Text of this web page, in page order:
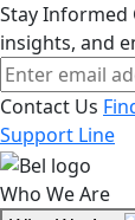
Stay Informed
insights, and
Contact Us
Support Line
Who We Are